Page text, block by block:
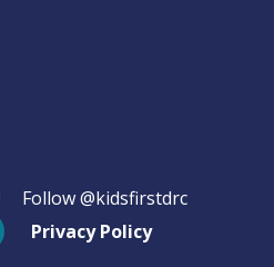
Follow @kidsfirstdrc
Privacy Policy